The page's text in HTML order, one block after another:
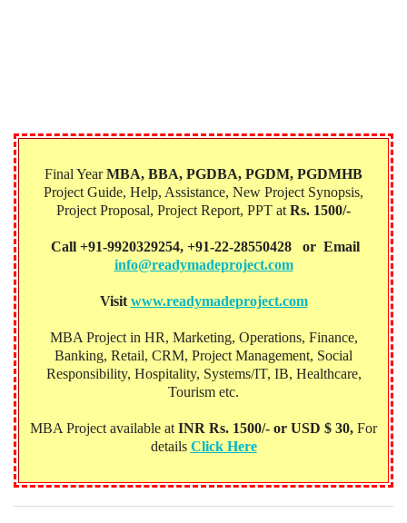
Final YearMBA, BBA, PGDBA, PGDM, PGDMHB‎
Project Guide, Help, Assistance, New Project Synopsis,
Project Proposal, Project Report, PPT at Rs. 1500/-
Call +91-9920329254, +91-22-28550428 or Email
info@readymadeproject.com
Visit www.readymadeproject.com
MBA Project in HR, Marketing, Operations, Finance,
Banking, Retail, CRM, Project Management, Social
Responsibility, Hospitality, Systems/IT, IB, Healthcare,
Tourism etc.
MBA Project available at INR Rs. 1500/- or USD $ 30, For
details Click Here